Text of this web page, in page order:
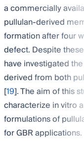
a commercially
pullulan-derived
formation after four
defect. Despite
have investigated
derived from both
[19]. The aim of this
characterize in vitro
formulations of
for GBR applications.